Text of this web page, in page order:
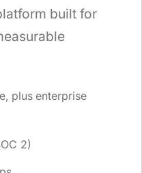
built for
plus enterprise
2)